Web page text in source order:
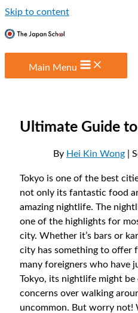
Skip to content
Main Menu
Ultimate Guide
By Hei Kin Wong |
Tokyo is one of the best
not only its fantastic food
amazing nightlife. The
one of the highlights for
city. Whether it’s bars or
city has something to offer
many foreigners who have
Tokyo, its nightlife might be
concerns over walking
uncommon. But worry not!